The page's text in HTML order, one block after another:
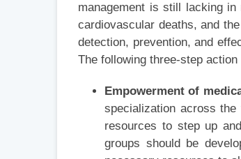
management is still lacking
cardiovascular deaths, and
detection, prevention, and
The following three-step
Empowerment of
specialization across
resources to step up
groups should be